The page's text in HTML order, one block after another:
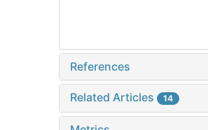
References
Related Articles 14